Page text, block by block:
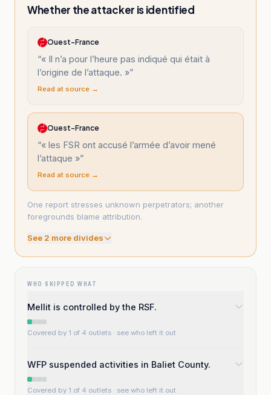
Whether the attacker is identified
Ouest-France
“« Il n’a pour l’heure pas indiqué qui était à
l’origine de l’attaque. »”
Read at source →
Ouest-France
“« les FSR ont accusé l’armée d’avoir mené
l’attaque »”
Read at source →
One report stresses unknown perpetrators; another
foregrounds blame attribution.
See 2 more divides
WHO SKIPPED WHAT
Mellit is controlled by the RSF.
Covered by 1 of 4 outlets · see who left it out
WFP suspended activities in Baliet County.
Covered by 1 of 4 outlets · see who left it out